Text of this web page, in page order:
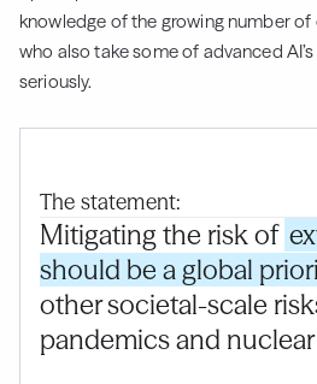
knowledge of the growing number
who also take some of advanced
seriously.
The statement:
Mitigating the risk of
should be a global
other societal-scale
pandemics and nuclear